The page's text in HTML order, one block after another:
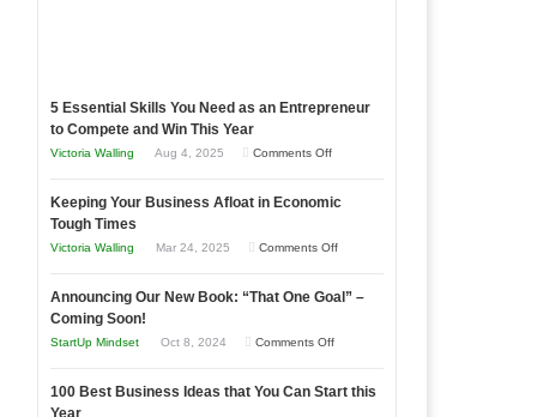
5 Essential Skills You Need as an Entrepreneur
to Compete and Win This Year
Victoria Walling Aug 4, 2025 Comments Offon
Essential
an
to
Keeping Your Business Afloat in Economic
Tough Times
Victoria Walling Mar 24, 2025 Comments Offon
Your
Announcing Our New Book: “That One Goal” –
Coming Soon!
StartUp Mindset Oct 8, 2024 Comments Offon
Our
100 Best Business Ideas that You Can Start this
Year